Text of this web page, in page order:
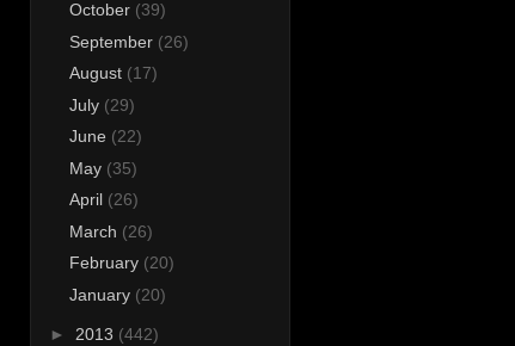
October (39)
September (26)
August (17)
July (29)
June (22)
May (35)
April (26)
March (26)
February (20)
January (20)
► 2013 (442)